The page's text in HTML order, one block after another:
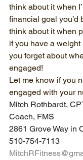
think about it when
financial goal you’d
think about it when
if you have a
you forget about
engaged!
Let me know if you
engaged with your
Mitch Rothbardt,
Coach, FMS
2861 Grove Way in
510-754-7113